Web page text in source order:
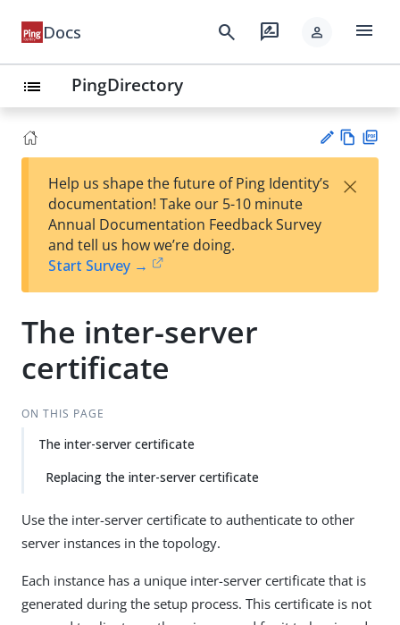
Docs search rate_review person menu
list PingDirectory
est
t
w
Help us shape the future of Ping Identity’s
documentation! Take our 5-10 minute
Annual Documentation Feedback Survey
and tell us how we’re doing.
Start Survey →
×
The inter-server
certificate
ON THIS PAGE
The inter-server certificate
Replacing the inter-server certificate
Use the inter-server certificate to authenticate to other
server instances in the topology.
Each instance has a unique inter-server certificate that is
generated during the setup process. This certificate is not